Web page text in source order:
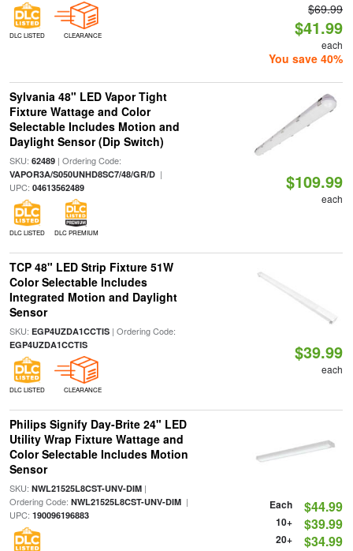
DLC LISTED CLEARANCE
$69.99
$41.99
each
You save 40%
Sylvania 48" LED Vapor Tight
Fixture Wattage and Color
Selectable Includes Motion and
Daylight Sensor (Dip Switch)
SKU: 62489| Ordering Code:
VAPOR3A/S050UNHD8SC7/48/GR/D|
UPC: 04613562489
DLC LISTED DLC PREMIUM
$109.99
each
TCP 48" LED Strip Fixture 51W
Color Selectable Includes
Integrated Motion and Daylight
Sensor
SKU: EGP4UZDA1CCTIS| Ordering Code:
EGP4UZDA1CCTIS
DLC LISTED CLEARANCE
$39.99
each
Philips Signify Day-Brite 24" LED
Utility Wrap Fixture Wattage and
Color Selectable Includes Motion
Sensor
SKU: NWL21525L8CST-UNV-DIM|
Ordering Code: NWL21525L8CST-UNV-DIM|
UPC: 190096196883
Each $44.99
10+ $39.99
20+ $34.99